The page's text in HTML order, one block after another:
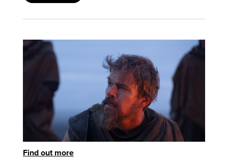
Find out more